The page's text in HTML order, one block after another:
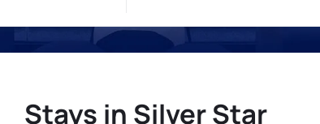
Stays in Silver Star